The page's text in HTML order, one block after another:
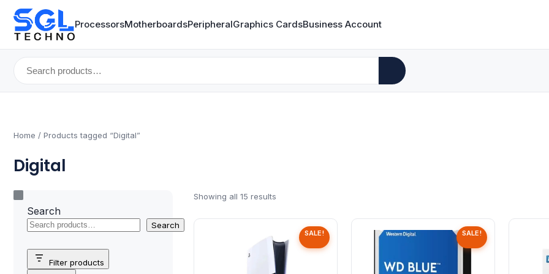
ProcessorsMotherboardsPeripheralGraphics CardsBusiness Account
Search
for:
Home / Products tagged “Digital”
Digital
Search
Search
Filter products
Showing all 15 results
SALE! SALE!